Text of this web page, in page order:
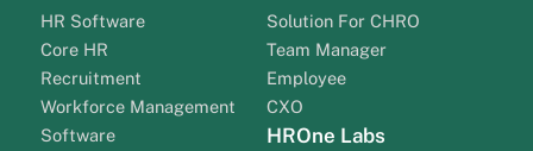
HR Software
Core HR
Recruitment
Workforce Management
Software
Solution For CHRO
Team Manager
Employee
CXO
HROne Labs